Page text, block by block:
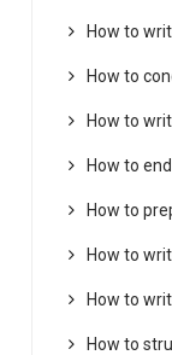
How to
How to
How to
How to
How to
How to
How to
How to